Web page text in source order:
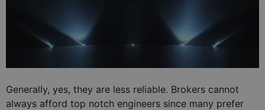
Generally, yes, they are less reliable. Brokers cannot
always afford top notch engineers since many prefer